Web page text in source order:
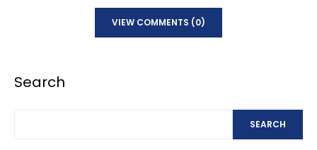
VIEW COMMENTS (0)
Search
SEARCH